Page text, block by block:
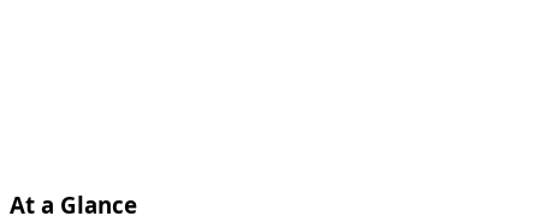
At a Glance